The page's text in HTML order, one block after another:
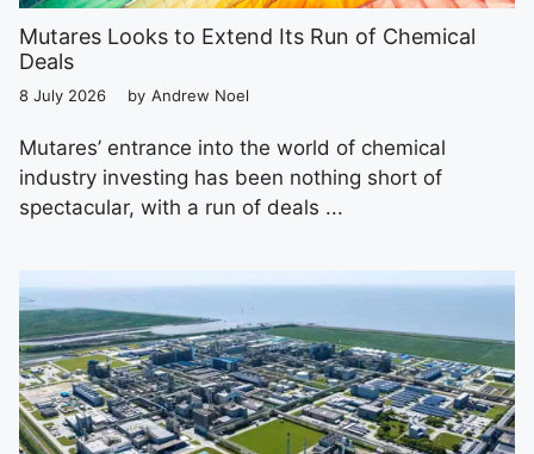
Mutares Looks to Extend Its Run of Chemical
Deals
8 July 2026 by Andrew Noel
Mutares’ entrance into the world of chemical
industry investing has been nothing short of
spectacular, with a run of deals ...